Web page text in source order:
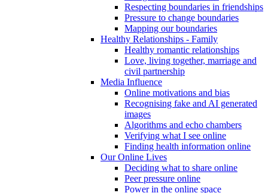
Respecting boundaries in friendships
Pressure to change boundaries
Mapping our boundaries
Healthy Relationships - Family
Healthy romantic relationships
Love, living together, marriage and
civil partnership
Media Influence
Online motivations and bias
Recognising fake and AI generated
images
Algorithms and echo chambers
Verifying what I see online
Finding health information online
Our Online Lives
Deciding what to share online
Peer pressure online
Power in the online space